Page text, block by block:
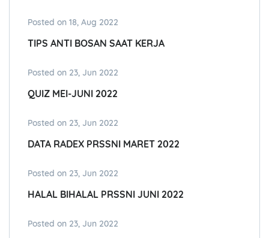
Posted on 18, Aug 2022
TIPS ANTI BOSAN SAAT KERJA
Posted on 23, Jun 2022
QUIZ MEI-JUNI 2022
Posted on 23, Jun 2022
DATA RADEX PRSSNI MARET 2022
Posted on 23, Jun 2022
HALAL BIHALAL PRSSNI JUNI 2022
Posted on 23, Jun 2022